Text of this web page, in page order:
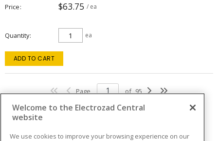
Price $63.75 / ea
Quantity ea
ADD TO CART
Page of 95
Welcome to the Electrozad Central
website
We use cookies to improve your browsing experience on our